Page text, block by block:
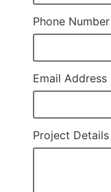
Phone Number
Email Address
Project Details